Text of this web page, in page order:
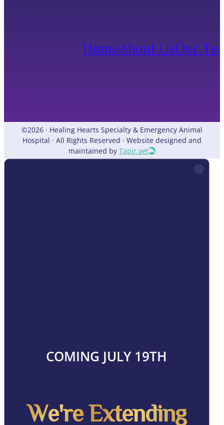
HomeAbout UsOur
©2026 · Healing Hearts Specialty & Emergency Animal
Hospital · All Rights Reserved · Website designed and
maintained by Tapir.vet
COMING JULY 19TH
We're Extending